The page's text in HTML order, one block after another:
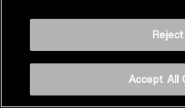
Accept All